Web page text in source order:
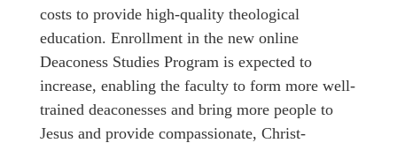
costs to provide high-quality theological
education. Enrollment in the new online
Deaconess Studies Program is expected to
increase, enabling the faculty to form more well-
trained deaconesses and bring more people to
Jesus and provide compassionate, Christ-